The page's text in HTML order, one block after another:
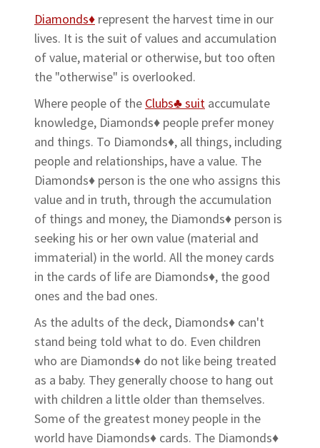
Diamonds♦ represent the harvest time in our
lives. It is the suit of values and accumulation
of value, material or otherwise, but too often
the "otherwise" is overlooked.
Where people of the Clubs♣ suit accumulate
knowledge, Diamonds♦ people prefer money
and things. To Diamonds♦, all things, including
people and relationships, have a value. The
Diamonds♦ person is the one who assigns this
value and in truth, through the accumulation
of things and money, the Diamonds♦ person is
seeking his or her own value (material and
immaterial) in the world. All the money cards
in the cards of life are Diamonds♦, the good
ones and the bad ones.
As the adults of the deck, Diamonds♦ can't
stand being told what to do. Even children
who are Diamonds♦ do not like being treated
as a baby. They generally choose to hang out
with children a little older than themselves.
Some of the greatest money people in the
world have Diamonds♦ cards. The Diamonds♦